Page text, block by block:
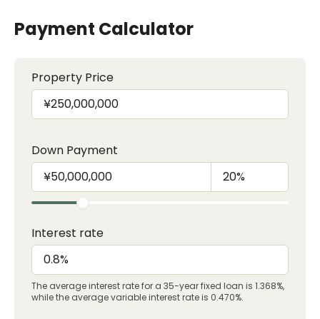
Payment Calculator
Property Price
Down Payment
Interest rate
The average interest rate for a 35-year fixed loan is 1.368%,
while the average variable interest rate is 0.470%.